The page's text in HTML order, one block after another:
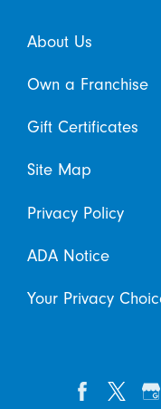
About Us
Own a Franchise
Gift Certificates
Site Map
Privacy Policy
ADA Notice
Your Privacy